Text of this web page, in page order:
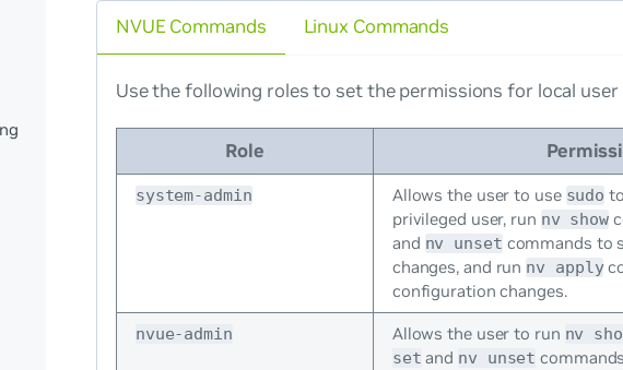
NVUE Commands
Use the following roles to set the permissions for local
Role
system-admin Allows the user to use sudo
privileged user, run nv show
and nv unset commands to
changes, and run nv apply
configuration changes.
nvue-admin Allows the user to run nv
set and nv unset
Linux Commands